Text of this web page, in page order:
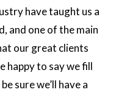
have taught us a
and one of the main
our great clients
happy to say we fill
sure we’ll have a